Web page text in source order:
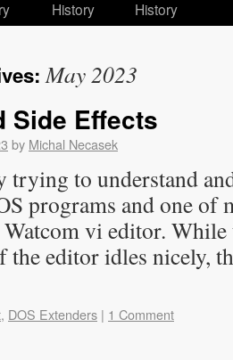
History
History
May 2023
Side Effects
by Michal Necasek
trying to understand
programs and one of
Watcom vi editor.
the editor idles nicely,
, DOS Extenders | 1 Comment